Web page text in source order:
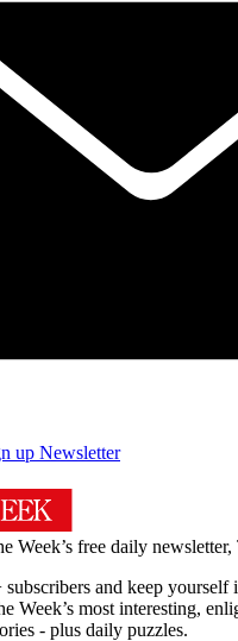
up Newsletter
Week’s free daily newsletter,
subscribers and keep yourself
Week’s most interesting,
- plus daily puzzles.